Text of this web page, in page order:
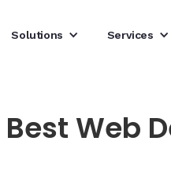
Solutions Services
Web